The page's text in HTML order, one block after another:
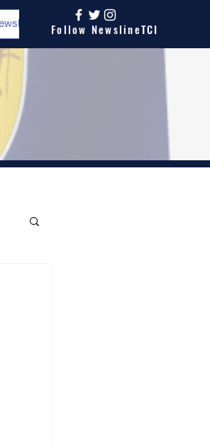
Follow NewslineTCI